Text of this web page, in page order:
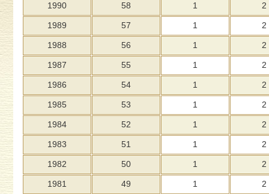
1990 58 1 2
1989 57 1 2
1988 56 1 2
1987 55 1 2
1986 54 1 2
1985 53 1 2
1984 52 1 2
1983 51 1 2
1982 50 1 2
1981 49 1 2